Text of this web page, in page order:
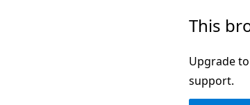
This
Upgrade
support.